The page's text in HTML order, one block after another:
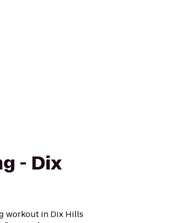
- Dix
workout in Dix Hills